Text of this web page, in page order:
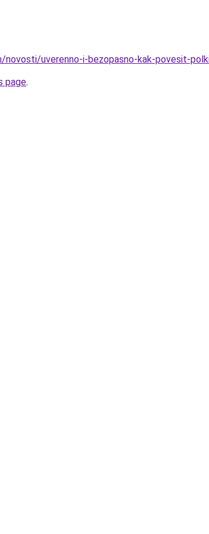
novosti/uverenno-i-bezopasno-kak-povesit-
page.